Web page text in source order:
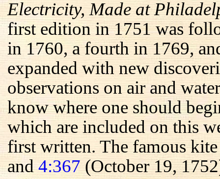
Electricity, Made at
first edition in 1751 was
in 1760, a fourth in 1769,
expanded with new
observations on air and
know where one should
which are included on this
first written. The famous
and4:367(October 19,